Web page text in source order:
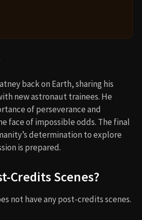
back on Earth, sharing his
new astronaut trainees. He
of perseverance and
face of impossible odds. The final
determination to explore
is prepared.
Credits Scenes?
not have any post-credits scenes.